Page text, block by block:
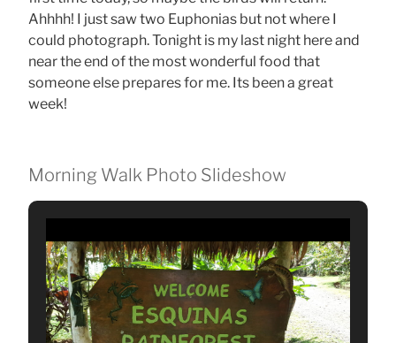
Ahhhh! I just saw two Euphonias but not where I
could photograph. Tonight is my last night here and
near the end of the most wonderful food that
someone else prepares for me. Its been a great
week!
Morning Walk Photo Slideshow